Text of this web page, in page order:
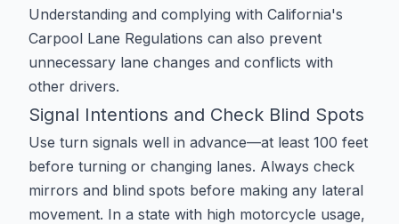
Understanding and complying with California's
Carpool Lane Regulations can also prevent
unnecessary lane changes and conflicts with
other drivers.
Signal Intentions and Check Blind Spots
Use turn signals well in advance—at least 100 feet
before turning or changing lanes. Always check
mirrors and blind spots before making any lateral
movement. In a state with high motorcycle usage,